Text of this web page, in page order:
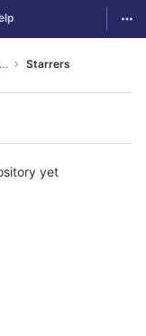
n8n-multi-agent-customer-support Starrers
yet